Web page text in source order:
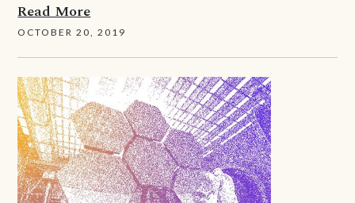
Read More
OCTOBER 20, 2019